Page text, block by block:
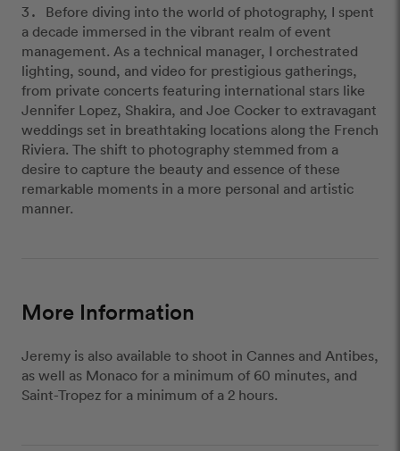
Before diving into the world of photography, I spent
a decade immersed in the vibrant realm of event
management. As a technical manager, I orchestrated
lighting, sound, and video for prestigious gatherings,
from private concerts featuring international stars like
Jennifer Lopez, Shakira, and Joe Cocker to extravagant
weddings set in breathtaking locations along the French
Riviera. The shift to photography stemmed from a
desire to capture the beauty and essence of these
remarkable moments in a more personal and artistic
manner.
More Information
Jeremy is also available to shoot in Cannes and Antibes,
as well as Monaco for a minimum of 60 minutes, and
Saint-Tropez for a minimum of a 2 hours.